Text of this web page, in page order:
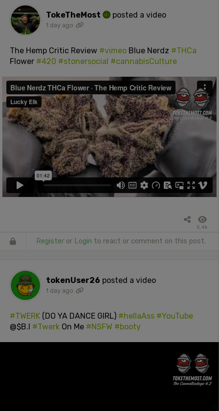
TokeTheMost posted a video
1 day ago
The Hemp Critic Review #vimeo Blue Nerdz #THCa
Flower #420 #stonersocial #cannabisCulture
5.4k
Register or Login to react or comment on this post.
tokenUser26 posted a video
1 day ago
#TWERK (DO YA DANCE GIRL) #hellaAss #YouTube
@$B.I #Twerk On Me #NSFW #booty